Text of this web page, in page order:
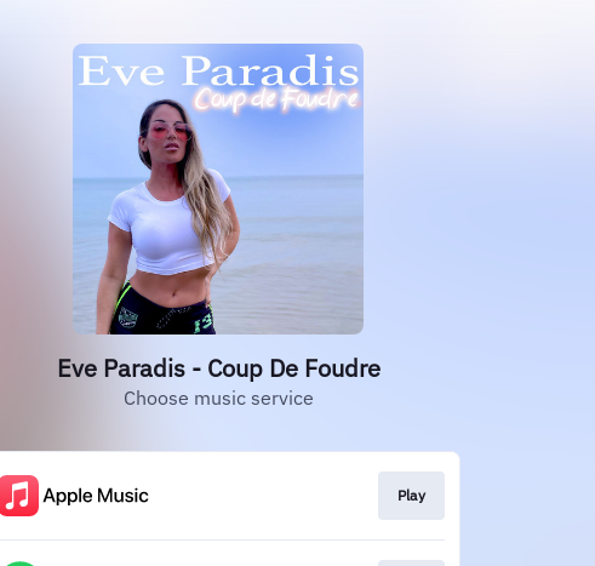
Eve Paradis - Coup De Foudre
Choose music service
Play